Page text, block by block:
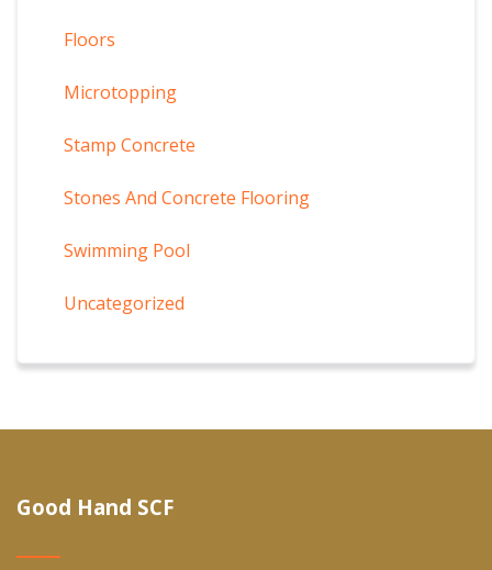
Floors
Microtopping
Stamp Concrete
Stones And Concrete Flooring
Swimming Pool
Uncategorized
Good Hand SCF